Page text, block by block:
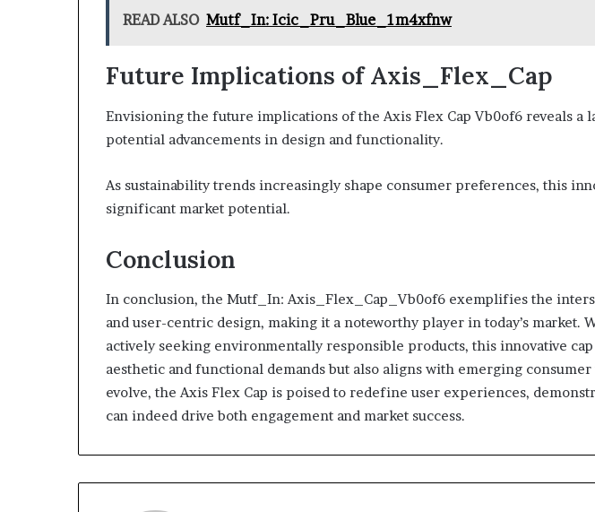
READ ALSO Mutf_In: Icic_Pru_Blue_1m4xfnw
Future Implications of Axis_Flex_Cap
Envisioning the future implications of the Axis Flex Cap Vb0of6 reveals a
potential advancements in design and functionality.
As sustainability trends increasingly shape consumer preferences, this
significant market potential.
Conclusion
In conclusion, the Mutf_In: Axis_Flex_Cap_Vb0of6 exemplifies the
and user-centric design, making it a noteworthy player in today’s market.
actively seeking environmentally responsible products, this innovative
aesthetic and functional demands but also aligns with emerging consumer
evolve, the Axis Flex Cap is poised to redefine user experiences,
can indeed drive both engagement and market success.